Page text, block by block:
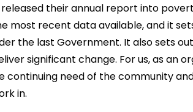
their annual report into
most recent data available, and it
the last Government. It also sets
significant change. For us, as an
need of the community
in.